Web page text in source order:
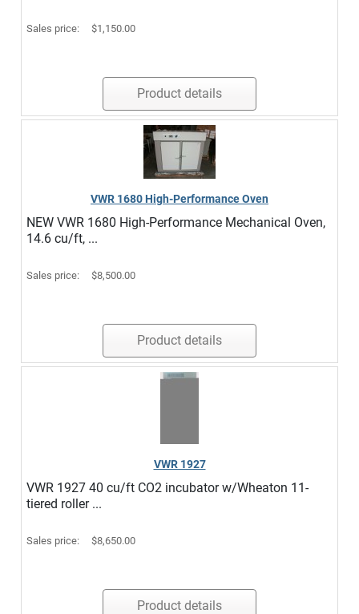
Sales price: $1,150.00
Product details
VWR 1680 High-Performance Oven
NEW VWR 1680 High-Performance Mechanical Oven,
14.6 cu/ft, ...
Sales price: $8,500.00
Product details
VWR 1927
VWR 1927 40 cu/ft CO2 incubator w/Wheaton 11-
tiered roller ...
Sales price: $8,650.00
Product details